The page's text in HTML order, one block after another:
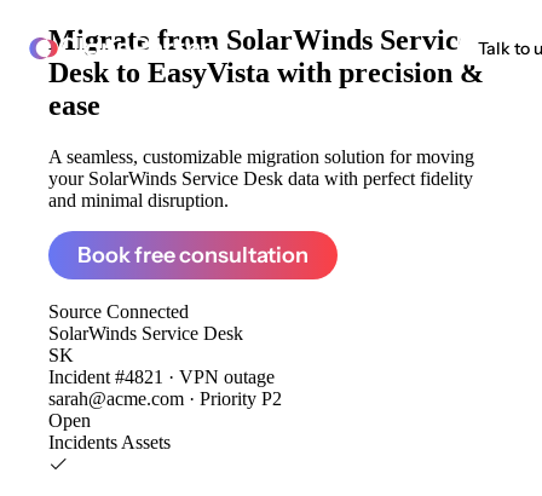
ClonePartner Talk to
Migrate from SolarWinds Service
Desk to EasyVista with precision &
ease
A seamless, customizable migration solution for moving
your SolarWinds Service Desk data with perfect fidelity
and minimal disruption.
Book free consultation
Source Connected
SolarWinds Service Desk
SK
Incident #4821 · VPN outage
sarah@acme.com · Priority P2
Open
Incidents Assets